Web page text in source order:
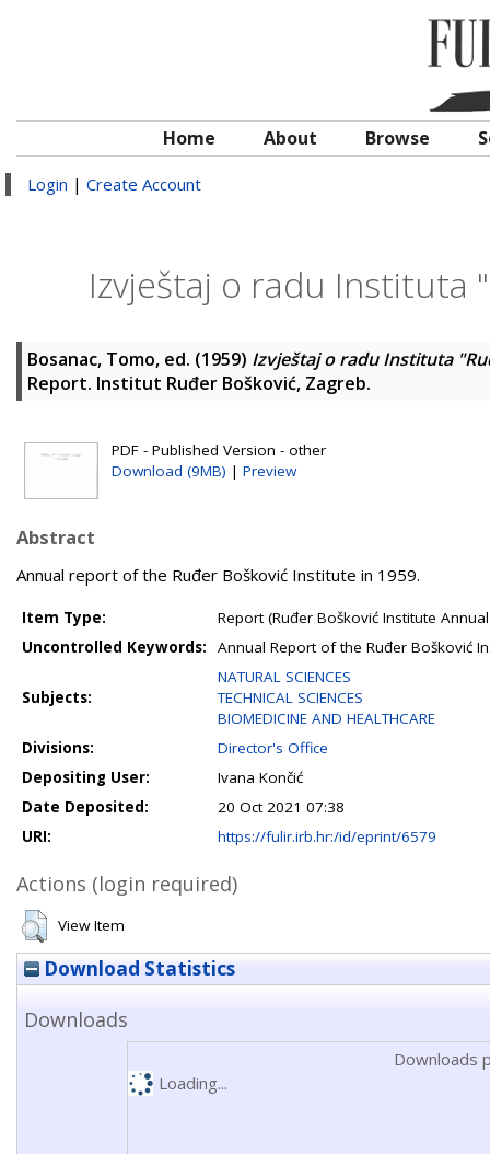
Home About Browse
Login | Create Account
Izvještaj o radu Instituta
Bosanac, Tomo, ed. (1959) Izvještaj o radu Instituta
Report. Institut Ruđer Bošković, Zagreb.
PDF - Published Version - other
Download (9MB) | Preview
Abstract
Annual report of the Ruđer Bošković Institute in 1959.
Item Type:
Report (Ruđer Bošković Institute
Uncontrolled Keywords:
Annual Report of the Ruđer Bošković
Subjects:
NATURAL SCIENCES
TECHNICAL SCIENCES
BIOMEDICINE AND HEALTHCARE
Divisions:
Director's Office
Depositing User:
Ivana Končić
Date Deposited:
20 Oct 2021 07:38
URI:
https://fulir.irb.hr:/id/eprint/6579
Actions (login required)
View Item
Download Statistics
Downloads
Downloads
Loading...